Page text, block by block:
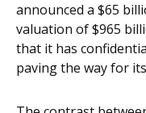
announced a $65
valuation of $965
that it has
paving the way for